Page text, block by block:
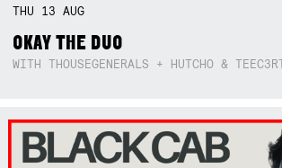
THU 13AUG
OKAY THE DUO
WITH THOUSEGENERALS + HUTCHO &